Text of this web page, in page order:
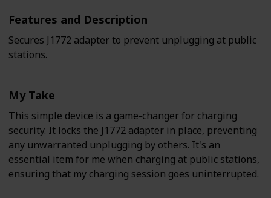
Features and Description
Secures J1772 adapter to prevent unplugging at public
stations.
My Take
This simple device is a game-changer for charging
security. It locks the J1772 adapter in place, preventing
any unwarranted unplugging by others. It's an
essential item for me when charging at public stations,
ensuring that my charging session goes uninterrupted.